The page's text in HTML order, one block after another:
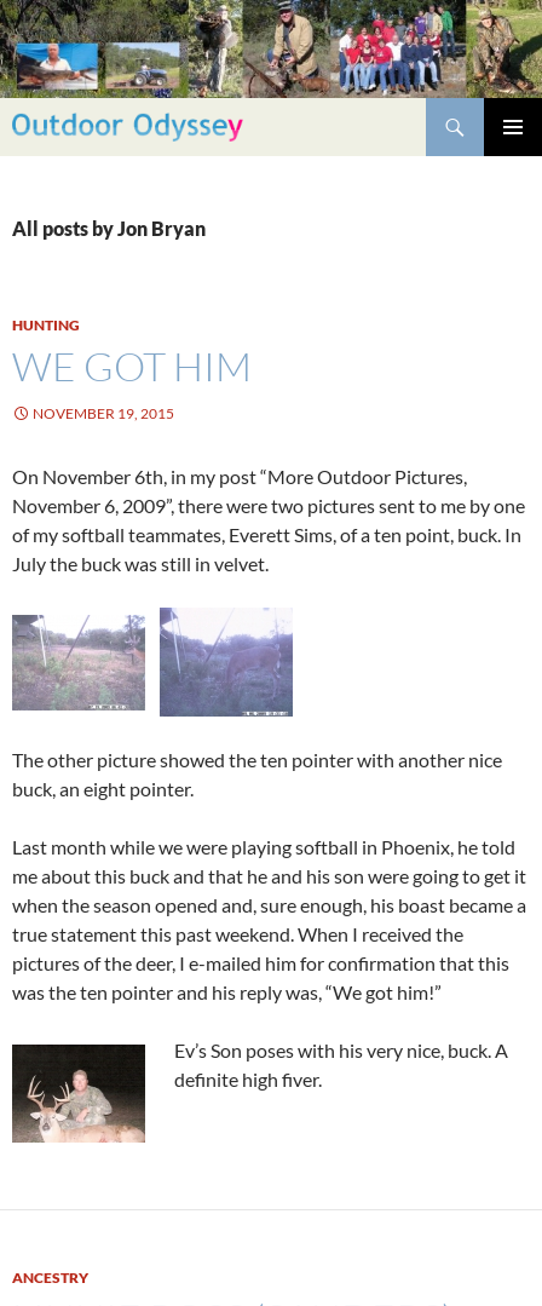
Skip
to
content
Search
All posts by Jon Bryan
HUNTING
WE GOT HIM
NOVEMBER 19, 2015
On November 6th, in my post “More Outdoor Pictures,
November 6, 2009”, there were two pictures sent to me by one
of my softball teammates, Everett Sims, of a ten point, buck. In
July the buck was still in velvet.
The other picture showed the ten pointer with another nice
buck, an eight pointer.
Last month while we were playing softball in Phoenix, he told
me about this buck and that he and his son were going to get it
when the season opened and, sure enough, his boast became a
true statement this past weekend. When I received the
pictures of the deer, I e-mailed him for confirmation that this
was the ten pointer and his reply was, “We got him!”
Ev’s Son poses with his very nice, buck. A
definite high fiver.
ANCESTRY